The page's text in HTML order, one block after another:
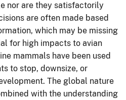
nor are they satisfactorily
are often made based
which may be missing
for high impacts to avian
mammals have been used
to stop, downsize, or
The global nature
with the understanding